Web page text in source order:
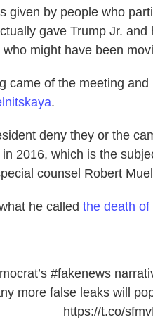
given by people who
gave Trump Jr.
might have been
came of the meeting
.
deny they or the
2016, which is the
counsel Robert
he called the death
#fakenews
more false leaks will
https://t.co/